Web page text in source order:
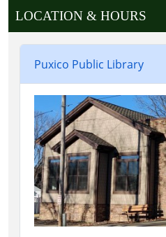
LOCATION & HOURS
Puxico Public Library